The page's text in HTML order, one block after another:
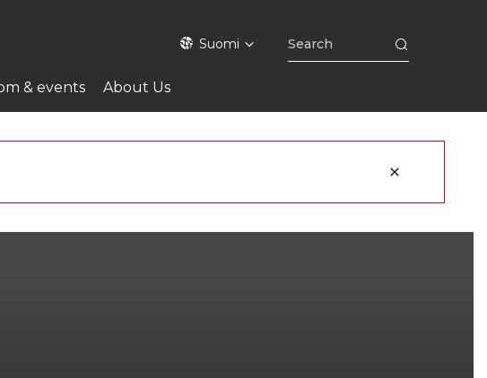
Suomi
& events About Us